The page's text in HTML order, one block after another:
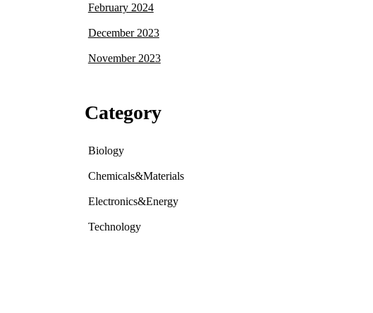
February 2024
December 2023
November 2023
Category
Biology
Chemicals&Materials
Electronics&Energy
Technology